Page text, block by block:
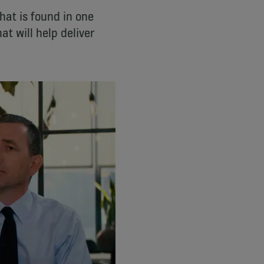
is found in one
will help deliver